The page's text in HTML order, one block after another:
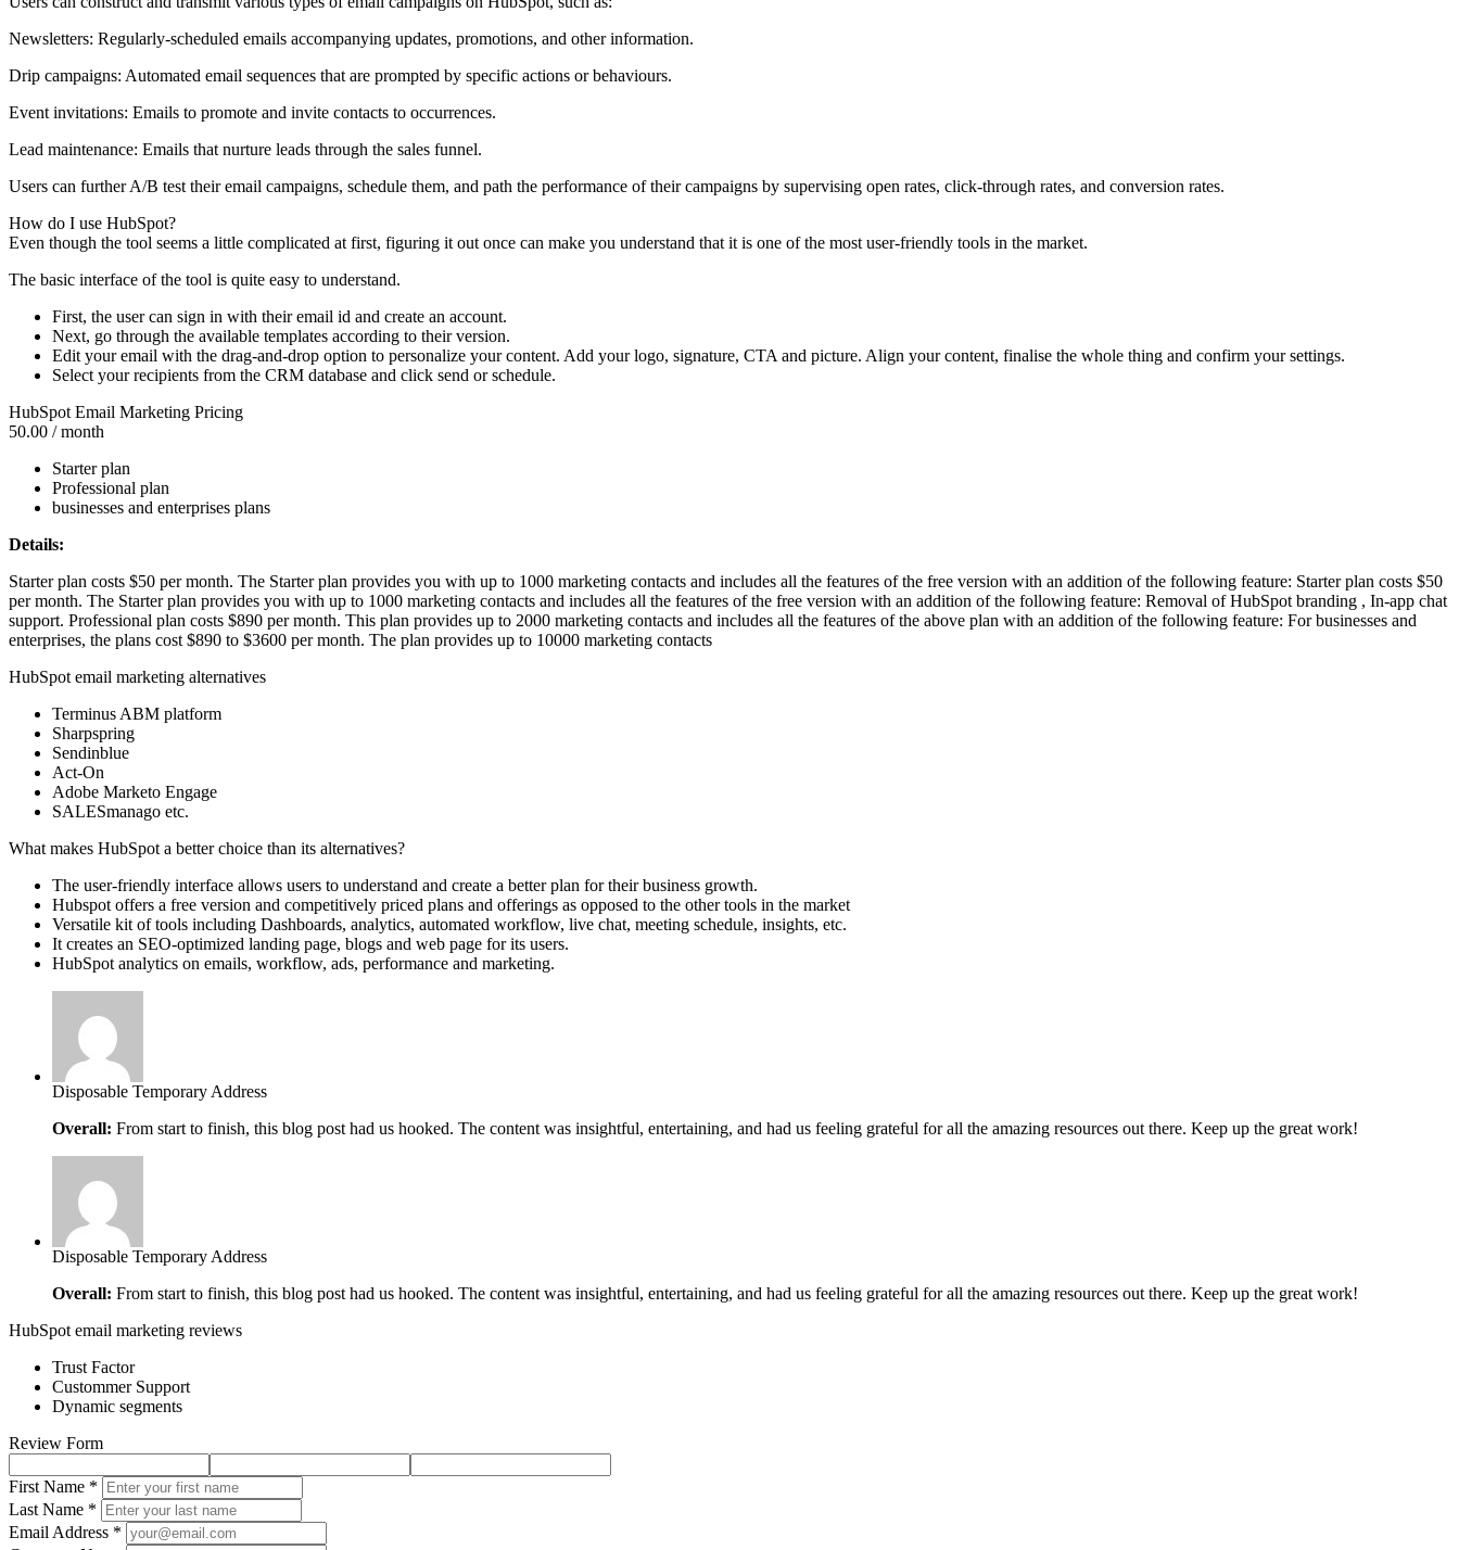
Newsletters: Regularly-scheduled emails accompanying updates, promotions, and other information.
Drip campaigns: Automated email sequences that are prompted by specific actions or behaviours.
Event invitations: Emails to promote and invite contacts to occurrences.
Lead maintenance: Emails that nurture leads through the sales funnel.
Users can further A/B test their email campaigns, schedule them, and path the performance of their campaigns by supervising open rates, click-through rates, and conversion rates.
How do I use HubSpot?
Even though the tool seems a little complicated at first, figuring it out once can make you understand that it is one of the most user-friendly tools in the market.
The basic interface of the tool is quite easy to understand.
First, the user can sign in with their email id and create an account.
Next, go through the available templates according to their version.
Edit your email with the drag-and-drop option to personalize your content. Add your logo, signature, CTA and picture. Align your content, finalise the whole thing and confirm your settings.
Select your recipients from the CRM database and click send or schedule.
HubSpot Email Marketing Pricing
50.00 / month
Starter plan
Professional plan
businesses and enterprises plans
Details:
Starter plan costs $50 per month. The Starter plan provides you with up to 1000 marketing contacts and includes all the features of the free version with an addition of the following feature: Starter plan costs $50
per month. The Starter plan provides you with up to 1000 marketing contacts and includes all the features of the free version with an addition of the following feature: Removal of HubSpot branding , In-app chat
support. Professional plan costs $890 per month. This plan provides up to 2000 marketing contacts and includes all the features of the above plan with an addition of the following feature: For businesses and
enterprises, the plans cost $890 to $3600 per month. The plan provides up to 10000 marketing contacts
HubSpot email marketing alternatives
Terminus ABM platform
Sharpspring
Sendinblue
Act-On
Adobe Marketo Engage
SALESmanago etc.
What makes HubSpot a better choice than its alternatives?
The user-friendly interface allows users to understand and create a better plan for their business growth.
Hubspot offers a free version and competitively priced plans and offerings as opposed to the other tools in the market
Versatile kit of tools including Dashboards, analytics, automated workflow, live chat, meeting schedule, insights, etc.
It creates an SEO-optimized landing page, blogs and web page for its users.
HubSpot analytics on emails, workflow, ads, performance and marketing.
Disposable Temporary Address
Overall: From start to finish, this blog post had us hooked. The content was insightful, entertaining, and had us feeling grateful for all the amazing resources out there. Keep up the great work!
Disposable Temporary Address
Overall: From start to finish, this blog post had us hooked. The content was insightful, entertaining, and had us feeling grateful for all the amazing resources out there. Keep up the great work!
HubSpot email marketing reviews
Trust Factor
Custommer Support
Dynamic segments
Review Form
First Name *
Last Name *
Email Address *